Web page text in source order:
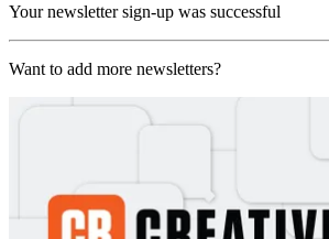
Your newsletter sign-up was successful
Want to add more newsletters?